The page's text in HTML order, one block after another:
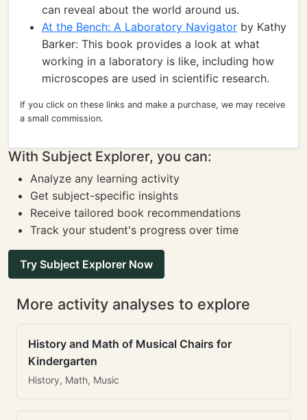
can reveal about the world around us.
At the Bench: A Laboratory Navigator by Kathy
Barker: This book provides a look at what
working in a laboratory is like, including how
microscopes are used in scientific research.
If you click on these links and make a purchase, we may receive
a small commission.
With Subject Explorer, you can:
Analyze any learning activity
Get subject-specific insights
Receive tailored book recommendations
Track your student's progress over time
Try Subject Explorer Now
More activity analyses to explore
History and Math of Musical Chairs for
Kindergarten
History, Math, Music